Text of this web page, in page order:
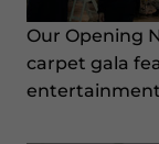
Our Opening
carpet gala